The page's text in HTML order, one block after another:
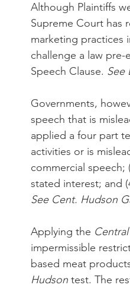
Although Plaintiffs
Supreme Court has
marketing practices
challenge a law
Speech Clause. See
Governments,
speech that is
applied a four part
activities or is
commercial speech;
stated interest; and
See Cent. Hudson
Applying the
impermissible
based meat
Hudson test. The